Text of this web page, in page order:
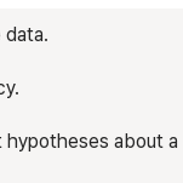
data.
hypotheses about a